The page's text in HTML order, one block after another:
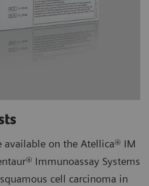
available on the Atellica® IM
Immunoassay Systems
cell carcinoma in